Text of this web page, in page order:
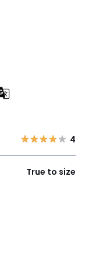
4
True to size